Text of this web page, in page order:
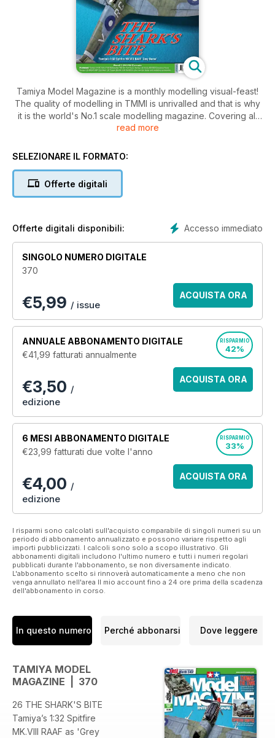
Tamiya Model Magazine is a monthly modelling visual-feast!
The quality of modelling in TMMI is unrivalled and that is why
it is the world's No.1 scale modelling magazine. Covering all
scales and types of scale modelling and packed with the
quality photography and essential step-by-step stages of the
modelling skills. TMMI is the place to see first looks at new
models as well as full size reference pictures, book and DVD
TMMI regular features include:
Up-and-coming model industry releases
The latest accessories and add-ons form around the world
Competitions to win modelling stuff
Modelling-related book and DVD reviews
Photo-reference features relevant to model kit subjects
Model show reports
Tamiya Model Magazine is the ideal magazine for anyone
who has ever built a scale model or wants to know how to do
read more
SELEZIONARE IL FORMATO:
Offerte digitali
Accesso immediato
Offerte digitali disponibili:
SINGOLO NUMERO DIGITALE
370
€5,99 / issue
ACQUISTA ORA
ANNUALE ABBONAMENTO DIGITALE
€41,99 fatturati annualmente
RISPARMIO
42%
€3,50 /
edizione
ACQUISTA ORA
6 MESI ABBONAMENTO DIGITALE
€23,99 fatturati due volte l'anno
RISPARMIO
33%
€4,00 /
edizione
ACQUISTA ORA
I risparmi sono calcolati sull'acquisto comparabile di singoli numeri su un
periodo di abbonamento annualizzato e possono variare rispetto agli
importi pubblicizzati. I calcoli sono solo a scopo illustrativo. Gli
abbonamenti digitali includono l'ultimo numero e tutti i numeri regolari
pubblicati durante l'abbonamento, se non diversamente indicato.
L'abbonamento scelto si rinnoverà automaticamente a meno che non
venga annullato nell'area Il mio account fino a 24 ore prima della scadenza
dell'abbonamento in corso.
In questo numero Perché abbonarsi Dove leggere
TAMIYA MODEL
MAGAZINE | 370
26 THE SHARK'S BITE
Tamiya’s 1:32 Spitfire
MK.VIII RAAF as 'Grey